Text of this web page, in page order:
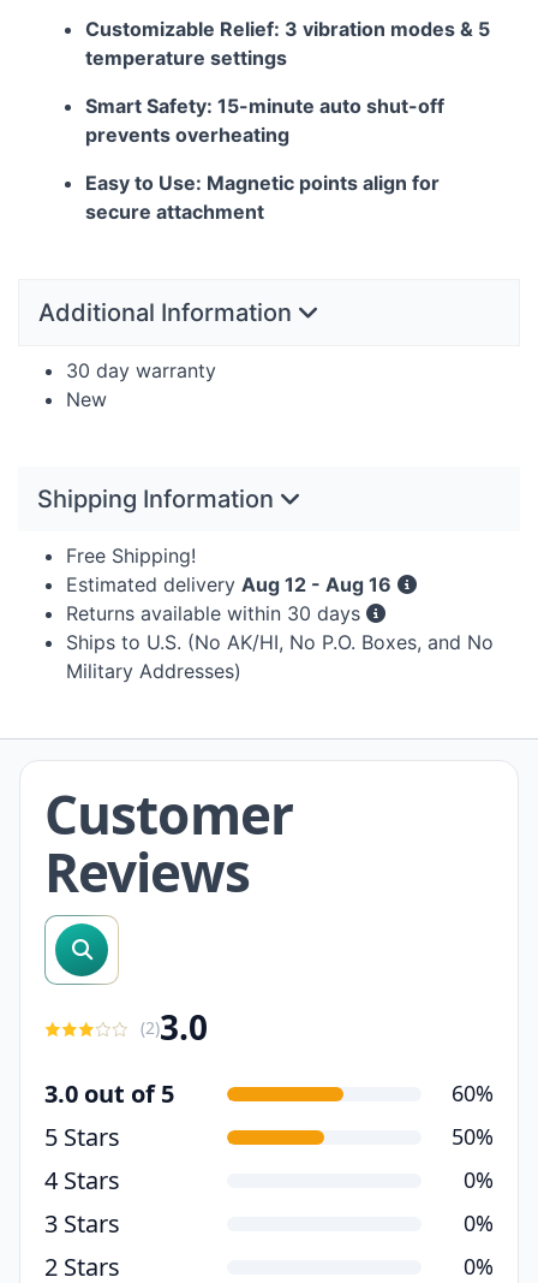
Customizable Relief: 3 vibration modes & 5
temperature settings
Smart Safety: 15-minute auto shut-off
prevents overheating
Easy to Use: Magnetic points align for
secure attachment
Additional Information
30 day warranty
New
Shipping Information
Free Shipping!
Estimated delivery Aug 12 - Aug 16
Returns available within 30 days
Ships to U.S. (No AK/HI, No P.O. Boxes, and No
Military Addresses)
Customer
Reviews
search reviews
(2)3.0
3.0 out of 5 60%
5 Stars 50%
4 Stars 0%
3 Stars 0%
2 Stars 0%